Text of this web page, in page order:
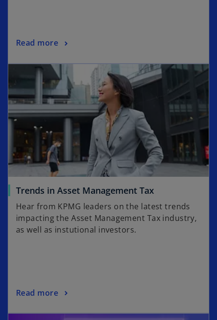
Read more
Trends in Asset Management Tax
Hear from KPMG leaders on the latest trends
impacting the Asset Management Tax industry,
as well as instutional investors.
Read more